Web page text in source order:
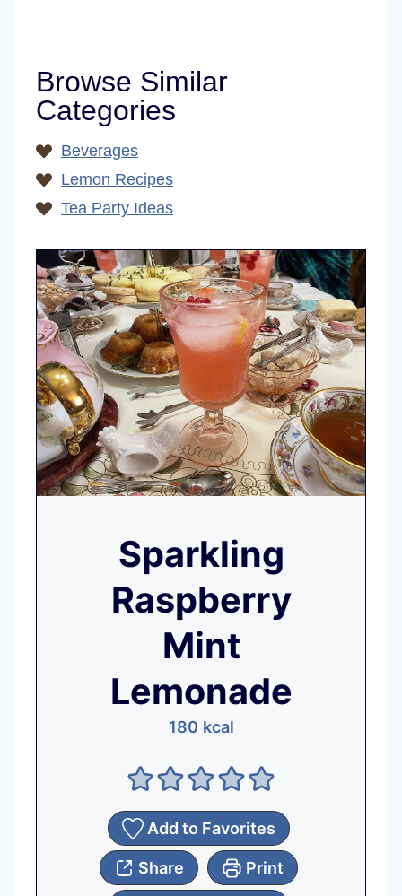
Browse Similar
Categories
Beverages
Lemon Recipes
Tea Party Ideas
Sparkling
Raspberry
Mint
Lemonade
180 kcal
Add to Favorites
Share Print